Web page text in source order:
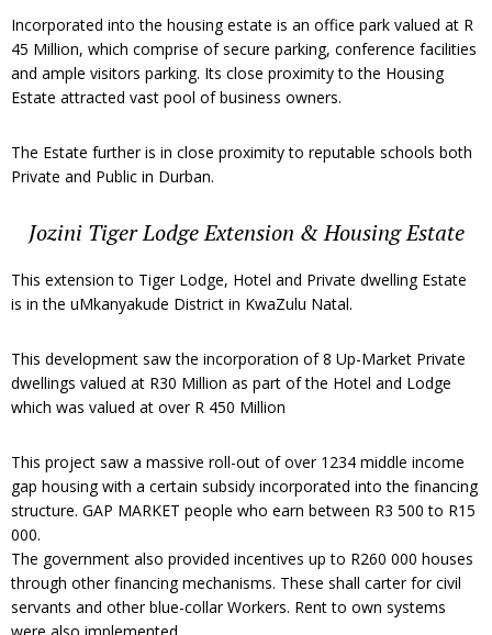
Incorporated into the housing estate is an office park valued at R
45 Million, which comprise of secure parking, conference facilities
and ample visitors parking. Its close proximity to the Housing
Estate attracted vast pool of business owners.
The Estate further is in close proximity to reputable schools both
Private and Public in Durban.
Jozini Tiger Lodge Extension & Housing Estate
This extension to Tiger Lodge, Hotel and Private dwelling Estate
is in the uMkanyakude District in KwaZulu Natal.
This development saw the incorporation of 8 Up-Market Private
dwellings valued at R30 Million as part of the Hotel and Lodge
which was valued at over R 450 Million
This project saw a massive roll-out of over 1234 middle income
gap housing with a certain subsidy incorporated into the financing
structure. GAP MARKET people who earn between R3 500 to R15
000.
The government also provided incentives up to R260 000 houses
through other financing mechanisms. These shall carter for civil
servants and other blue-collar Workers. Rent to own systems